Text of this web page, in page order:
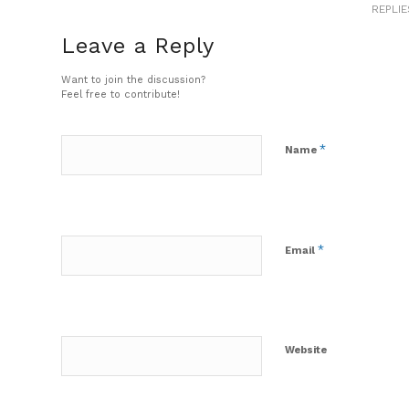
Leave a Reply
Want to join the discussion?
Feel free to contribute!
Name *
Email *
Website